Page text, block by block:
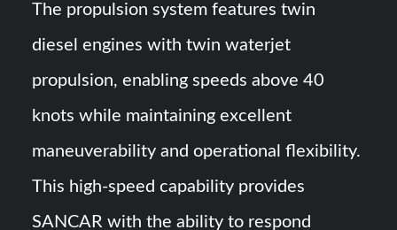
The propulsion system features twin
diesel engines with twin waterjet
propulsion, enabling speeds above 40
knots while maintaining excellent
maneuverability and operational flexibility.
This high-speed capability provides
SANCAR with the ability to respond